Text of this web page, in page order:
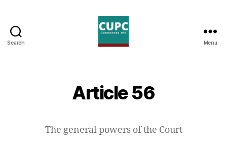
Search Menu
Article 56
The general powers of the Court